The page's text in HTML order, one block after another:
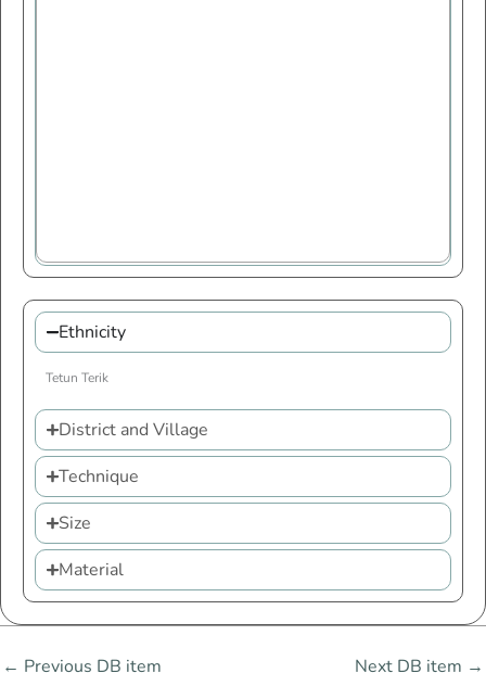
Ethnicity
Tetun Terik
District and Village
Technique
Size
Material
← Previous DB item Next DB item →